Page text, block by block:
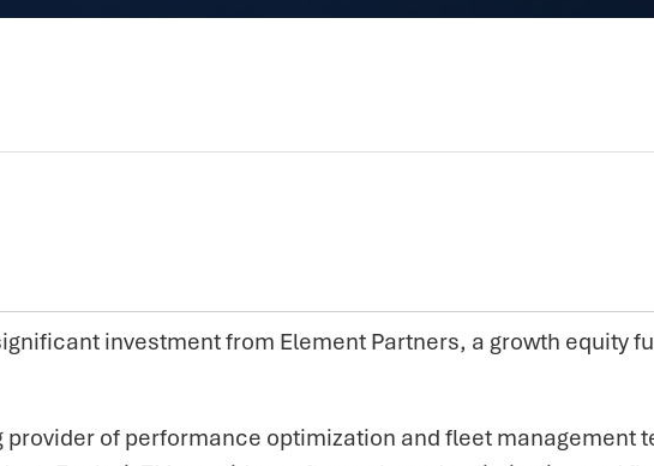
investment from Element Partners, a growth equity
provider of performance optimization and fleet management